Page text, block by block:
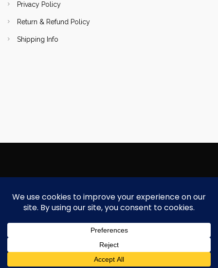
Privacy Policy
Return & Refund Policy
Shipping Info
Copyright Focallure.com.pk 2020. All Rights Reserved
Need Help?